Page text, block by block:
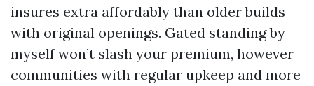
insures extra affordably than older builds
with original openings. Gated standing by
myself won’t slash your premium, however
communities with regular upkeep and more